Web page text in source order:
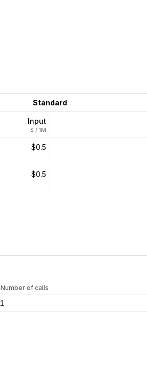
Standard
Input
$ / 1M
$0.5
$0.5
Number of calls